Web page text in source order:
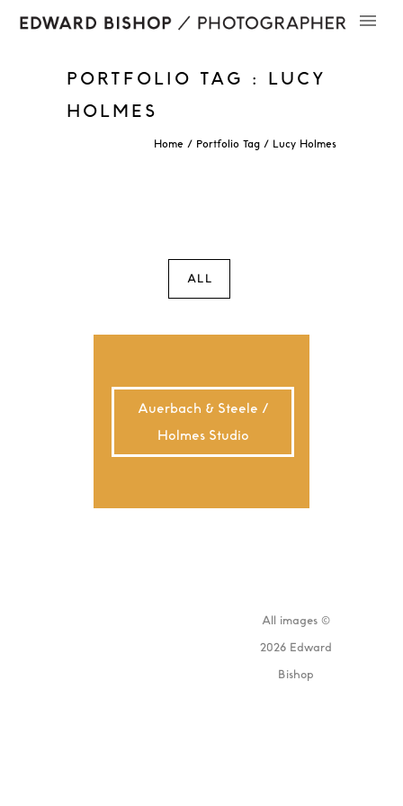
PORTFOLIO TAG : LUCY
HOLMES
Home / Portfolio Tag / Lucy Holmes
ALL
Auerbach & Steele /
Holmes Studio
All images ©
2026 Edward
Bishop